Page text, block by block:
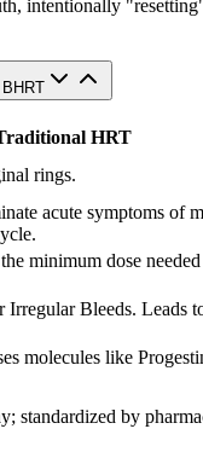
intentionally
HRT
rings.
acute symptoms of
minimum dose
Irregular Bleeds. Leads
molecules like
standardized by